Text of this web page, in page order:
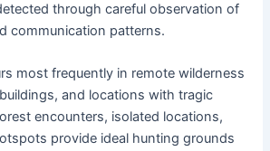
through careful observation of
communication patterns.
most frequently in remote wilderness
and locations with tragic
encounters, isolated locations,
provide ideal hunting grounds